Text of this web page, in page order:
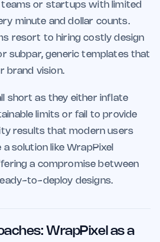
teams or startups with limited
minute and dollar counts.
resort to hiring costly design
subpar, generic templates that
brand vision.
short as they either inflate
limits or fail to provide
results that modern users
solution like WrapPixel
a compromise between
to-deploy designs.
WrapPixel as a